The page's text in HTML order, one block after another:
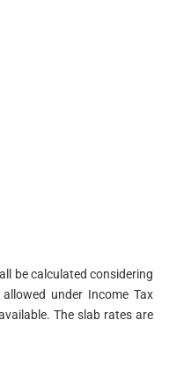
be calculated considering
under Income Tax
The slab rates are